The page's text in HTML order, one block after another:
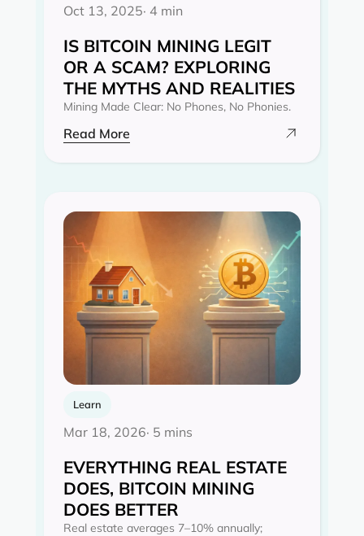
Oct 13, 2025· 4 min
IS BITCOIN MINING LEGIT
OR A SCAM? EXPLORING
THE MYTHS AND REALITIES‍
Mining Made Clear: No Phones, No Phonies.
Read More
Learn
Mar 18, 2026· 5 mins
EVERYTHING REAL ESTATE
DOES, BITCOIN MINING
DOES BETTER
Real estate averages 7–10% annually;